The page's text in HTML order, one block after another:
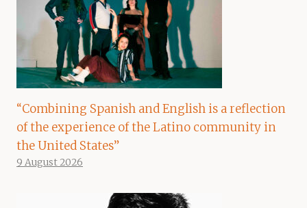
“Combining Spanish and English is a reflection
of the experience of the Latino community in
the United States”
9 August 2026